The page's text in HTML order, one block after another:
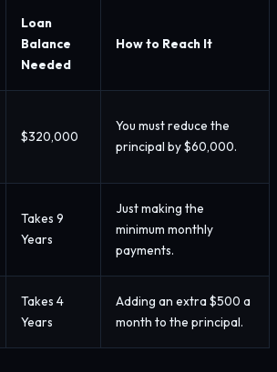
Loan
Balance
Needed
How to Reach It
$320,000
You must reduce the
principal by $60,000.
Takes 9
Years
Just making the
minimum monthly
payments.
Takes 4
Years
Adding an extra $500 a
month to the principal.